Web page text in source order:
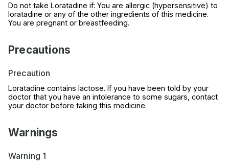
Do not take Loratadine if: You are allergic (hypersensitive) to
loratadine or any of the other ingredients of this medicine.
You are pregnant or breastfeeding.
Precautions
Precaution
Loratadine contains lactose. If you have been told by your
doctor that you have an intolerance to some sugars, contact
your doctor before taking this medicine.
Warnings
Warning 1